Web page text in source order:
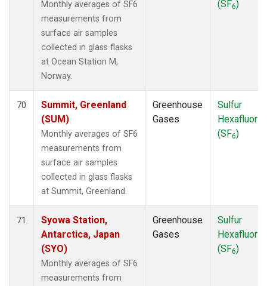
Monthly averages of SF6
measurements from
surface air samples
collected in glass flasks
at Ocean Station M,
Norway.
(SF6)
70
Summit, Greenland
(SUM)
Monthly averages of SF6
measurements from
surface air samples
collected in glass flasks
at Summit, Greenland.
Greenhouse
Gases
Sulfur
(SF6)
71
Syowa Station,
Antarctica, Japan
(SYO)
Monthly averages of SF6
measurements from
Greenhouse
Gases
Sulfur
(SF6)